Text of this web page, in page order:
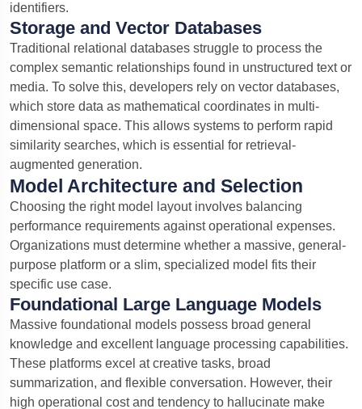
identifiers.
Storage and Vector Databases
Traditional relational databases struggle to process the
complex semantic relationships found in unstructured text or
media. To solve this, developers rely on vector databases,
which store data as mathematical coordinates in multi-
dimensional space. This allows systems to perform rapid
similarity searches, which is essential for retrieval-
augmented generation.
Model Architecture and Selection
Choosing the right model layout involves balancing
performance requirements against operational expenses.
Organizations must determine whether a massive, general-
purpose platform or a slim, specialized model fits their
specific use case.
Foundational Large Language Models
Massive foundational models possess broad general
knowledge and excellent language processing capabilities.
These platforms excel at creative tasks, broad
summarization, and flexible conversation. However, their
high operational cost and tendency to hallucinate make